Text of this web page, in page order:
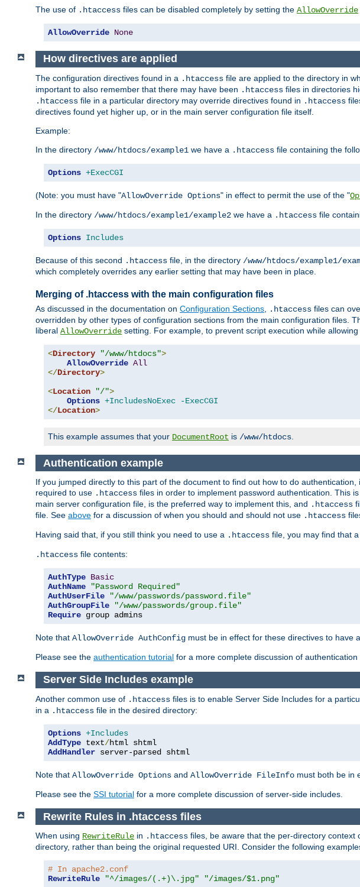
The use of .htaccess files can be disabled completely by setting the AllowOverride
AllowOverride None
How directives are applied
The configuration directives found in a .htaccess file are applied to the directory in
important to also remember that there may have been .htaccess files in directories
.htaccess file in a particular directory may override directives found in .htaccess
directives found yet higher up, or in the main server configuration file itself.
Example:
In the directory /www/htdocs/example1 we have a .htaccess file containing the
Options +ExecCGI
(Note: you must have "AllowOverride Options" in effect to permit the use of the "
In the directory /www/htdocs/example1/example2 we have a .htaccess file
Options Includes
Because of this second .htaccess file, in the directory /www/htdocs/example1/
which completely overrides any earlier setting that may have been in place.
Merging of .htaccess with the main configuration files
As discussed in the documentation on Configuration Sections .htaccess files can
overridden by other types of configuration sections from the main configuration files.
liberal AllowOverride setting. For example, to prevent script execution while
<Directory "/www/htdocs">
AllowOverride All
</Directory>
<Location "/">
Options +IncludesNoExec
-ExecCGI
</Location>
This example assumes that your DocumentRoot is /www/htdocs
Authentication example
If you jumped directly to this part of the document to find out how to do
required to use .htaccess files in order to implement password authentication. This
main server configuration file, is the preferred way to implement this, and .htaccess
file. See above for a discussion of when you should and should not use .htaccess
Having said that, if you still think you need to use a .htaccess file, you may find that
.htaccess file contents:
AuthType Basic
AuthName
"Password Required"
AuthUserFile
"/www/passwords/password.file"
AuthGroupFile
"/www/passwords/group.file"
Require group admins
Note that AllowOverride AuthConfig must be in effect for these directives to have
Please see the authentication tutorial for a more complete discussion of
Server Side Includes example
Another common use of .htaccess files is to enable Server Side Includes for a
in a .htaccess file in the desired directory:
Options +Includes
AddType text/
AddHandler server-parsed shtml
Note that AllowOverride Options and AllowOverride FileInfo must both be in
Please see the SSI tutorial for a more complete discussion of server-side includes.
Rewrite Rules in .htaccess files
When using RewriteRule in .htaccess files, be aware that the per-directory
directory, rather than being the original requested URI. Consider the following
# In apache2.conf
RewriteRule
"^/images/(.+)\.jpg" "/images/$1.png"